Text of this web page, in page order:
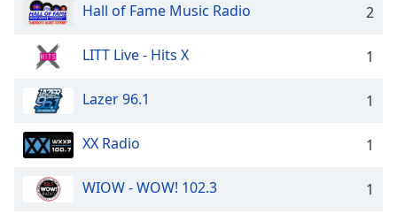
Hall of Fame Music Radio 2
LITT Live - Hits X 1
Lazer 96.1 1
XX Radio 1
WIOW - WOW! 102.3 1